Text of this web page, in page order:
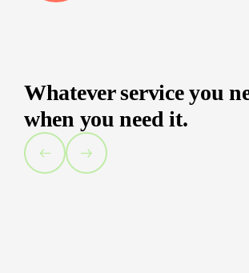
Whatever service you
when you need it.